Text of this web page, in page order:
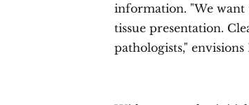
information. "We want
tissue presentation.
pathologists,"